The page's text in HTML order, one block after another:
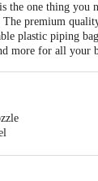
the one thing
premium
plastic piping
more for all your